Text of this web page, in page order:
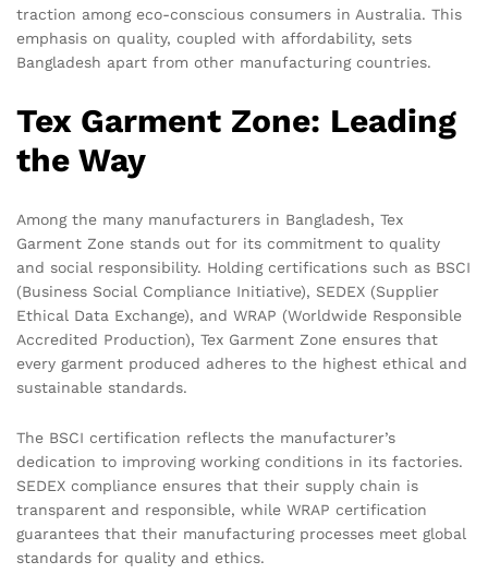
traction among eco-conscious consumers in Australia. This
emphasis on quality, coupled with affordability, sets
Bangladesh apart from other manufacturing countries.
Tex Garment Zone: Leading
the Way
Among the many manufacturers in Bangladesh, Tex
Garment Zone stands out for its commitment to quality
and social responsibility. Holding certifications such as BSCI
(Business Social Compliance Initiative), SEDEX (Supplier
Ethical Data Exchange), and WRAP (Worldwide Responsible
Accredited Production), Tex Garment Zone ensures that
every garment produced adheres to the highest ethical and
sustainable standards.
The BSCI certification reflects the manufacturer’s
dedication to improving working conditions in its factories.
SEDEX compliance ensures that their supply chain is
transparent and responsible, while WRAP certification
guarantees that their manufacturing processes meet global
standards for quality and ethics.